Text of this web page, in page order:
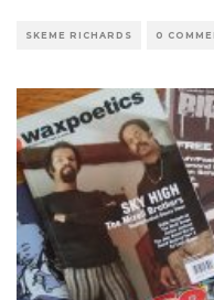
SKEME RICHARDS 0